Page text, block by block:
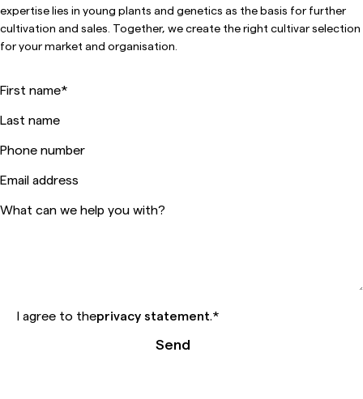
expertise lies in young plants and genetics as the basis for further
cultivation and sales. Together, we create the right cultivar selection
for your market and organisation.
First name*
Last name
Phone number
Email address
What can we help you with?
I agree to theprivacy statement.*
Send